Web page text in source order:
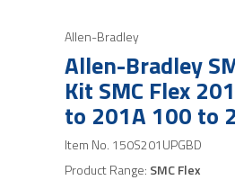
Allen-Bradley
Allen-Bradley
Kit SMC Flex
to 201A 100 to
Item No. 150S201UPGBD
Product Range: SMC Flex